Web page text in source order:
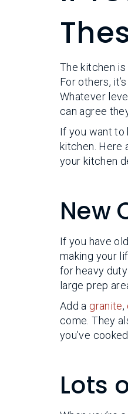
The kitchen
For others,
Whatever
can agree
If you want to
kitchen. Here
your kitchen
New
If you have
making your
for heavy
large prep
Add a granite,
come. They
you’ve cooked
Lots